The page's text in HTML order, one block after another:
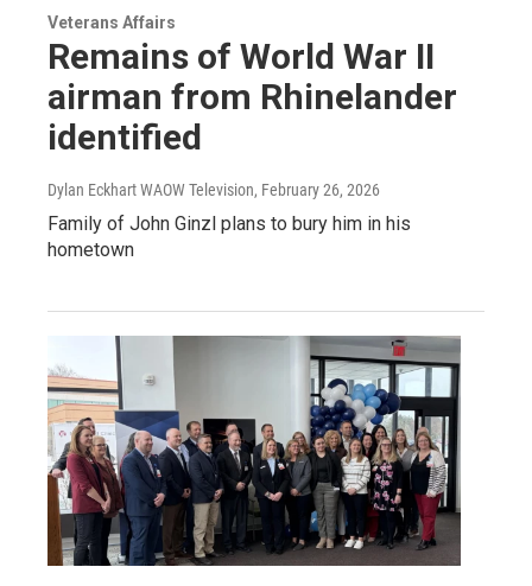
Veterans Affairs
Remains of World War II
airman from Rhinelander
identified
Dylan Eckhart WAOW Television, February 26, 2026
Family of John Ginzl plans to bury him in his
hometown